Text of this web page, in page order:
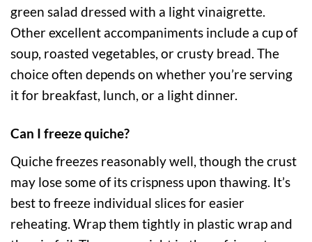
green salad dressed with a light vinaigrette.
Other excellent accompaniments include a cup of
soup, roasted vegetables, or crusty bread. The
choice often depends on whether you’re serving
it for breakfast, lunch, or a light dinner.
Can I freeze quiche?
Quiche freezes reasonably well, though the crust
may lose some of its crispness upon thawing. It’s
best to freeze individual slices for easier
reheating. Wrap them tightly in plastic wrap and